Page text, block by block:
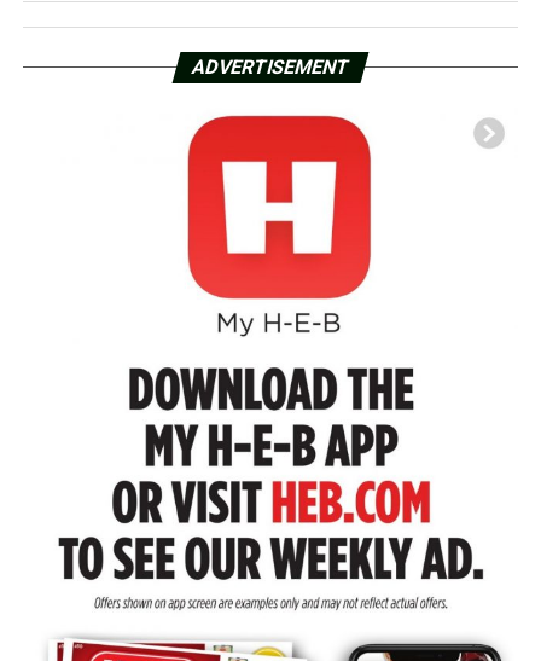
ADVERTISEMENT